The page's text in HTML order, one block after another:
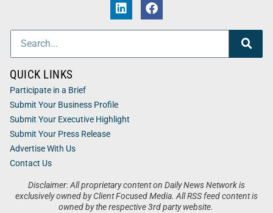
Disclaimer: All proprietary content on Daily News Network is
exclusively owned by Client Focused Media. All RSS feed content is
owned by the respective 3rd party website.
QUICK LINKS
Participate in a Brief
Submit Your Business Profile
Submit Your Executive Highlight
Submit Your Press Release
Advertise With Us
Contact Us